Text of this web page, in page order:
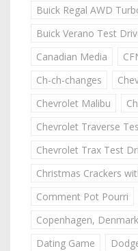
Buick Regal AWD
Buick Verano Test
Canadian Media
Ch-ch-changes
Chevrolet Malibu
Chevrolet Traverse
Chevrolet Trax Test
Christmas Crackers
Comment Pot Pourri
Copenhagen, Denmark
Dating Game